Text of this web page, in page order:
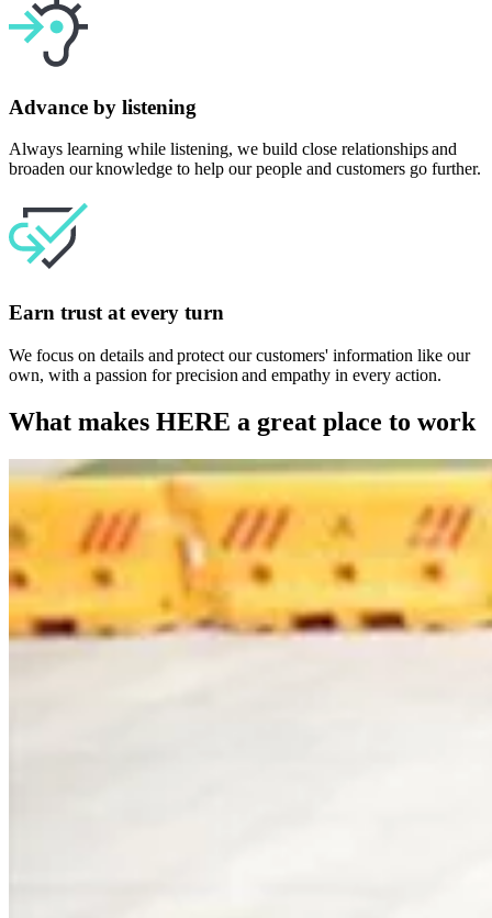
Advance by listening
Always learning while listening, we build close relationships and
broaden our knowledge to help our people and customers go further.
Earn trust at every turn
We focus on details and protect our customers' information like our
own, with a passion for precision and empathy in every action.
What makes HERE a great place to work